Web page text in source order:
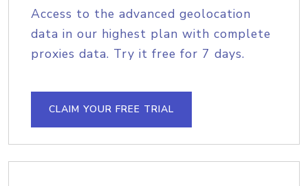
Access to the advanced geolocation
data in our highest plan with complete
proxies data. Try it free for 7 days.
CLAIM YOUR FREE TRIAL